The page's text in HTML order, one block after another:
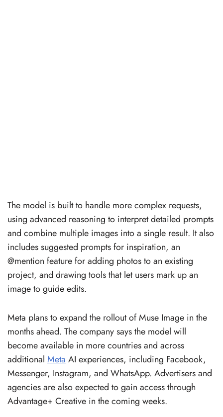
The model is built to handle more complex requests,
using advanced reasoning to interpret detailed prompts
and combine multiple images into a single result. It also
includes suggested prompts for inspiration, an
@mention feature for adding photos to an existing
project, and drawing tools that let users mark up an
image to guide edits.
Meta plans to expand the rollout of Muse Image in the
months ahead. The company says the model will
become available in more countries and across
additional Meta AI experiences, including Facebook,
Messenger, Instagram, and WhatsApp. Advertisers and
agencies are also expected to gain access through
Advantage+ Creative in the coming weeks.